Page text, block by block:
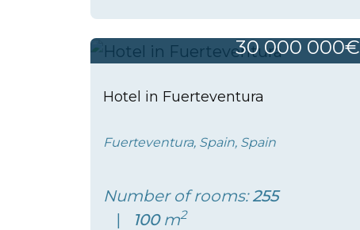
30 000 000€
Hotel in Fuerteventura
Fuerteventura, Spain, Spain
Number of rooms:255
100m2